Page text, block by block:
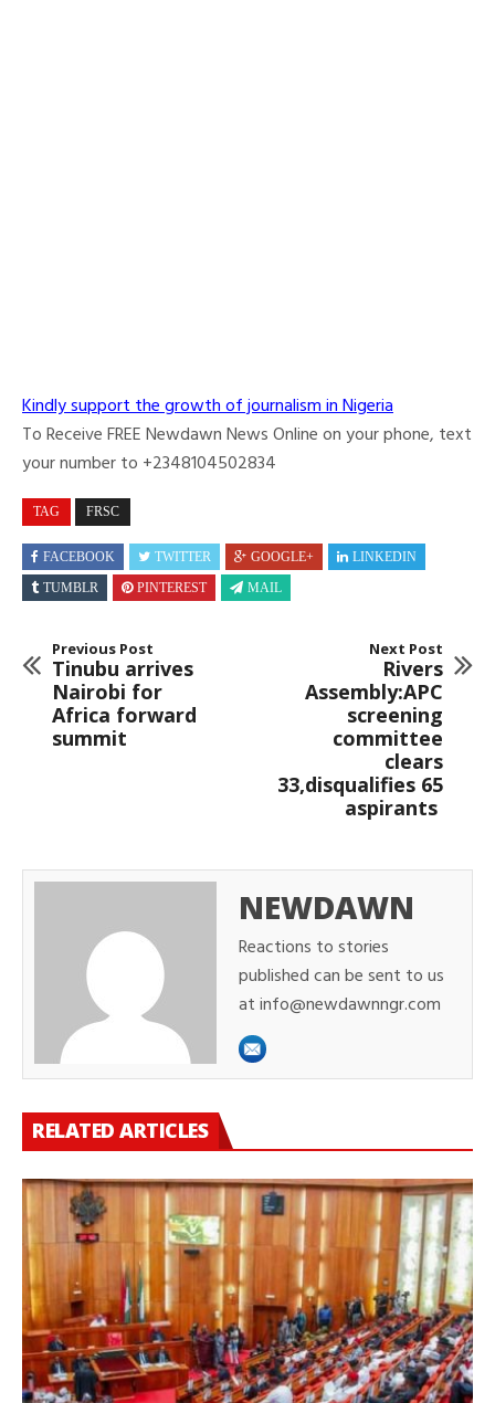
Kindly support the growth of journalism in Nigeria
To Receive FREE Newdawn News Online on your phone, text
your number to +2348104502834
TAG FRSC
FACEBOOK TWITTER GOOGLE+
LINKEDIN
TUMBLR
PINTEREST MAIL
Previous Post
Tinubu arrives
Nairobi for
Africa forward
summit
Next Post
Rivers
Assembly:APC
screening
committee
clears
33,disqualifies 65
aspirants
NEWDAWN
Reactions to stories
published can be sent to us
at info@newdawnngr.com
RELATED ARTICLES